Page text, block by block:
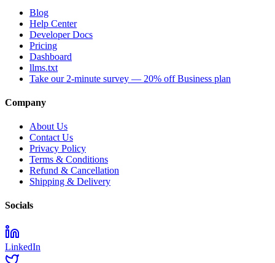
Blog
Help Center
Developer Docs
Pricing
Dashboard
llms.txt
Take our 2-minute survey — 20% off Business plan
Company
About Us
Contact Us
Privacy Policy
Terms & Conditions
Refund & Cancellation
Shipping & Delivery
Socials
LinkedIn